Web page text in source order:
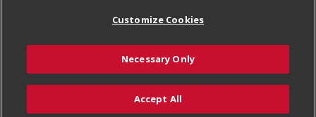
Welcome
Where Else Campaign
Tax Exemption Application
Safety Data Sheets
Terms & Conditions
Customize Cookies
© 2026
Customize Cookies
Necessary Only
Accept All